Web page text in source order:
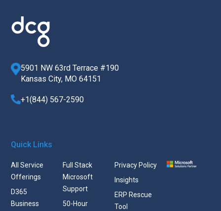
5901 NW 63rd Terrace #190
Kansas City, MO 64151
+1(844) 567-2590
Quick Links
All Service
Offerings
D365
Business
Full Stack
Microsoft
Support
50-Hour
Privacy Policy
Insights
ERP Rescue
Tool